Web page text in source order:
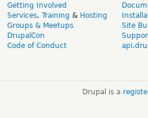
Getting Involved
Services, Training & Hosting
Groups & Meetups
DrupalCon
Code of Conduct
Site
Drupal is a